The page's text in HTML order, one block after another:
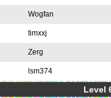
Wogfan
timxxj
Zerg
lsm374
Level